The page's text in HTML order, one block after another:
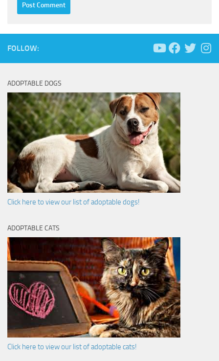
FOLLOW:
ADOPTABLE DOGS
Click here to view our list of adoptable dogs!
ADOPTABLE CATS
Click here to view our list of adoptable cats!